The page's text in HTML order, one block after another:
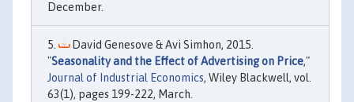
December.
David Genesove & Avi Simhon, 2015.
"Seasonality and the Effect of Advertising on Price,"
Journal of Industrial Economics, Wiley Blackwell, vol.
63(1), pages 199-222, March.